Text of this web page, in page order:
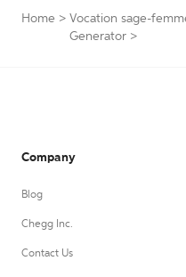
Home > Vocation sage-
Generator >
Company
Blog
Chegg Inc.
Contact Us